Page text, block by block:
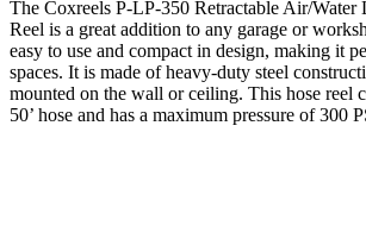
The Coxreels P-LP-350 Retractable Air/Water
Reel is a great addition to any garage or
easy to use and compact in design, making it
spaces. It is made of heavy-duty steel
mounted on the wall or ceiling. This hose reel
50’ hose and has a maximum pressure of 300